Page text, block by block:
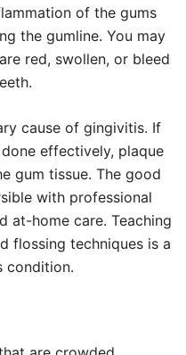
of the gums
the gumline. You may
red, swollen, or bleed
cause of gingivitis. If
effectively, plaque
gum tissue. The good
with professional
at-home care. Teaching
flossing techniques is a
condition.